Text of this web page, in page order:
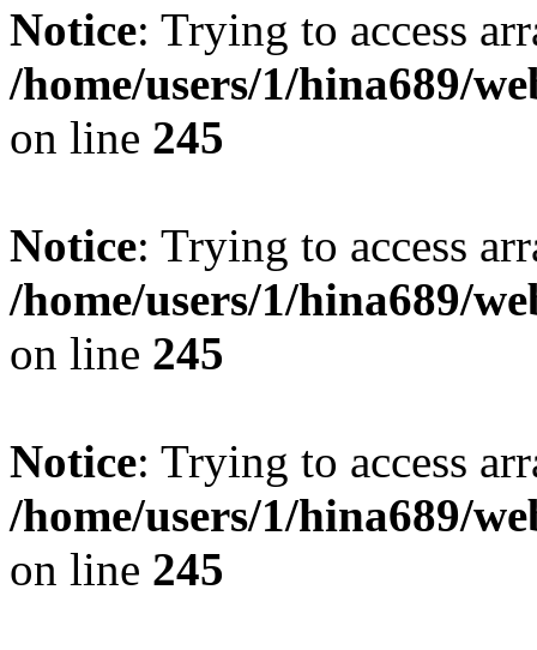
Notice: Trying to access
/home/users/1/hina689/
on line 245
Notice: Trying to access
/home/users/1/hina689/
on line 245
Notice: Trying to access
/home/users/1/hina689/
on line 245